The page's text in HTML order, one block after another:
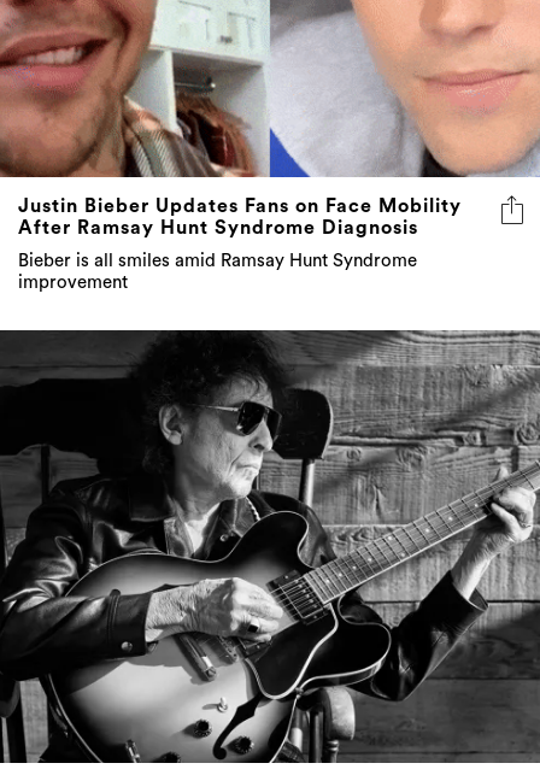
Justin Bieber Updates Fans on Face Mobility
After Ramsay Hunt Syndrome Diagnosis
Bieber is all smiles amid Ramsay Hunt Syndrome
improvement